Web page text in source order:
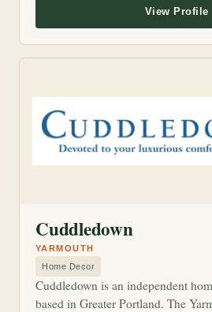
Home Decor
Cuddledown
Cuddledown is an independent
based in Greater Portland. The
YARMOUTH